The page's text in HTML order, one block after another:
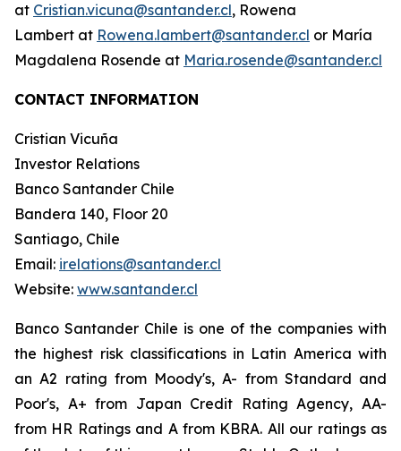
at Cristian.vicuna@santander.cl, Rowena
Lambert at Rowena.lambert@santander.cl or María
Magdalena Rosende at Maria.rosende@santander.cl
CONTACT INFORMATION
Cristian Vicuña
Investor Relations
Banco Santander Chile
Bandera 140, Floor 20
Santiago, Chile
Email: irelations@santander.cl
Website: www.santander.cl
Banco Santander Chile is one of the companies with
the highest risk classifications in Latin America with
an A2 rating from Moody's, A- from Standard and
Poor's, A+ from Japan Credit Rating Agency, AA-
from HR Ratings and A from KBRA. All our ratings as